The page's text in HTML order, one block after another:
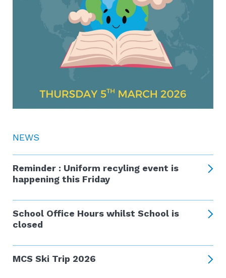
NEWS
Reminder : Uniform recyling event is
happening this Friday
School Office Hours whilst School is
closed
MCS Ski Trip 2026